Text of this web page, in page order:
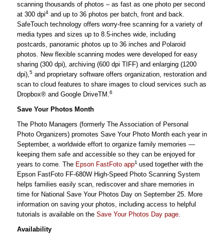
scanning thousands of photos – as fast as one photo per second
at 300 dpi4 and up to 36 photos per batch, front and back.
SafeTouch technology offers worry-free scanning for a variety of
media types and sizes up to 8.5-inches wide, including
postcards, panoramic photos up to 36 inches and Polaroid
photos. New flexible scanning modes were developed for easy
sharing (300 dpi), archiving (600 dpi TIFF) and enlarging (1200
dpi),5 and proprietary software offers organization, restoration and
scan to cloud features to share images to cloud services such as
Dropbox® and Google DriveTM.6
Save Your Photos Month
The Photo Managers (formerly The Association of Personal
Photo Organizers) promotes Save Your Photo Month each year in
September, a worldwide effort to organize family memories —
keeping them safe and accessible so they can be enjoyed for
years to come. The Epson FastFoto app1 used together with the
Epson FastFoto FF-680W High-Speed Photo Scanning System
helps families easily scan, rediscover and share memories in
time for National Save Your Photos Day on September 25. More
information on saving your photos, including access to helpful
tutorials is available on the Save Your Photos Day page.
Availability